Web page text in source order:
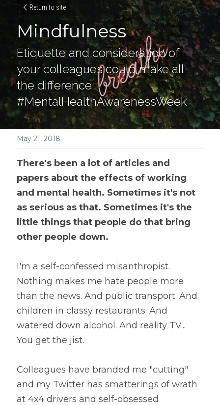
Return to site
Mindfulness
Etiquette and consideration of
your colleagues could make all
the difference
#MentalHealthAwarenessWeek
May 21, 2018
There's been a lot of articles and
papers about the effects of working
and mental health. Sometimes it's not
as serious as that. Sometimes it's the
little things that people do that bring
other people down.
I'm a self-confessed misanthropist.
Nothing makes me hate people more
than the news. And public transport. And
children in classy restaurants. And
watered down alcohol. And reality TV...
You get the jist.
Colleagues have branded me "cutting"
and my Twitter has smatterings of wrath
at 4x4 drivers and self-obsessed